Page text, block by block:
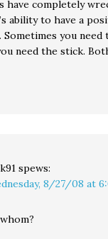
have completely
ability to have a
you need
need the stick.
spews:
8/27/08 at